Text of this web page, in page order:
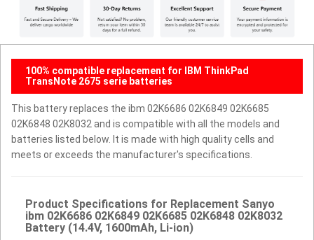
100% compatible replacement for IBM ThinkPad
TransNote 2675 serie batteries
This battery replaces the ibm 02K6686 02K6849 02K6685
02K6848 02K8032 and is compatible with all the models and
batteries listed below. It is made with high quality cells and
meets or exceeds the manufacturer's specifications.
Product Specifications for Replacement Sanyo
ibm 02K6686 02K6849 02K6685 02K6848 02K8032
Battery (14.4V, 1600mAh, Li-ion)